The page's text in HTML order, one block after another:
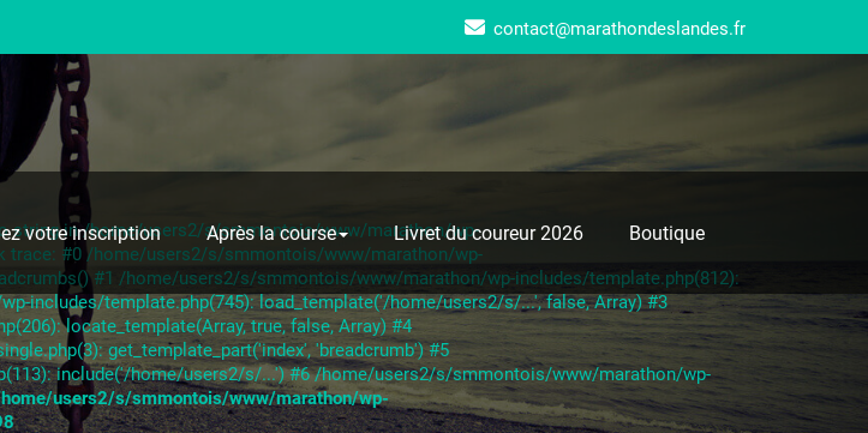
contact@marathondeslandes.fr
votre inscription Après la course Livret du coureur 2026 Boutique
string in /home/users2/s/smmontois/www/marathon/wp-
trace: #0 /home/users2/s/smmontois/www/marathon/wp-
#1 /home/users2/s/smmontois/www/marathon/wp-includes/template.php(812):
includes/template.php(745): load_template('/home/users2/s/...', false, Array) #3
locate_template(Array, true, false, Array) #4
get_template_part('index', 'breadcrumb') #5
include('/home/users2/s/...') #6 /home/users2/s/smmontois/www/marathon/wp-
users2/s/smmontois/www/marathon/wp-